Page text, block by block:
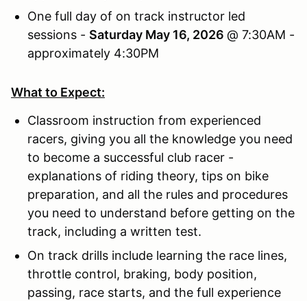
One full day of on track instructor led
sessions - Saturday May 16, 2026 @ 7:30AM -
approximately 4:30PM
What to Expect:
Classroom instruction from experienced
racers, giving you all the knowledge you need
to become a successful club racer -
explanations of riding theory, tips on bike
preparation, and all the rules and procedures
you need to understand before getting on the
track, including a written test.
On track drills include learning the race lines,
throttle control, braking, body position,
passing, race starts, and the full experience